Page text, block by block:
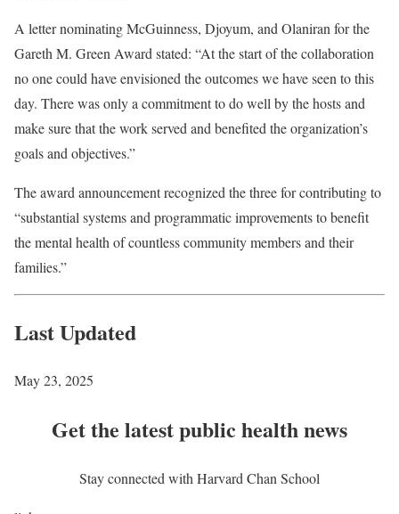
A letter nominating McGuinness, Djoyum, and Olaniran for the
Gareth M. Green Award stated: “At the start of the collaboration
no one could have envisioned the outcomes we have seen to this
day. There was only a commitment to do well by the hosts and
make sure that the work served and benefited the organization’s
goals and objectives.”
The award announcement recognized the three for contributing to
“substantial systems and programmatic improvements to benefit
the mental health of countless community members and their
families.”
Last Updated
May 23, 2025
Get the latest public health news
Stay connected with Harvard Chan School